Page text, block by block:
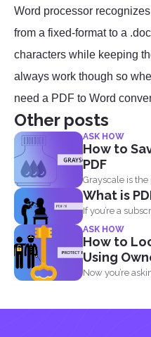
Word processor
from a fixed-format to a
characters while keeping
always work though so
need a PDF to Word
Other posts
ASK HOW
How to
PDF
Grayscale is
image...
What is
If you’re a
ASK HOW
How to
Using
Now you’re